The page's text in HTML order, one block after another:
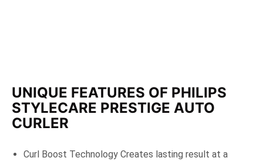
UNIQUE FEATURES OF PHILIPS
STYLECARE PRESTIGE AUTO
CURLER
Curl Boost Technology Creates lasting result at a